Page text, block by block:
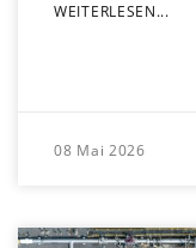
WEITERLESEN...
08 Mai 2026